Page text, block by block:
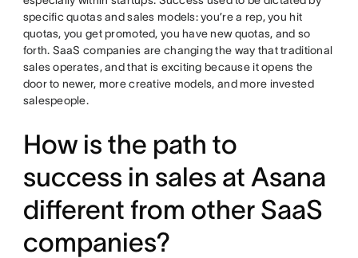
specific quotas and sales models: you’re a rep, you hit
quotas, you get promoted, you have new quotas, and so
forth. SaaS companies are changing the way that traditional
sales operates, and that is exciting because it opens the
door to newer, more creative models, and more invested
salespeople.
How is the path to
success in sales at Asana
different from other SaaS
companies?